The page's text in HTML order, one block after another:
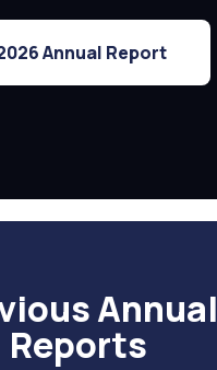
Annual Report
Annual
Reports